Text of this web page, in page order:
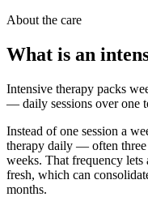
About the care
What is an
Intensive therapy packs
— daily sessions over one
Instead of one session a
therapy daily — often
weeks. That frequency
fresh, which can
months.